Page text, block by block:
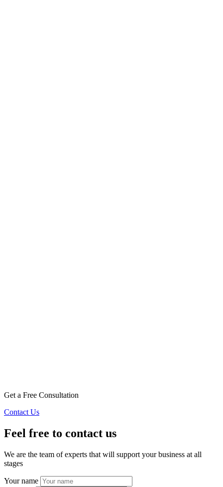
Get a Free Consultation
Contact Us
Feel free to contact us
We are the team of experts that will support your business at all
stages
Your name